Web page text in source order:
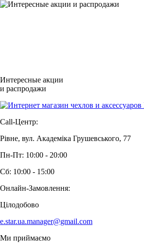
Интересные акции
и распродажи
Call-Центр:
Рівне, вул. Академіка Грушевського, 77
Пн-Пт: 10:00 - 20:00
Сб: 10:00 - 15:00
Онлайн-Замовлення:
Цілодобово
e.star.ua.manager@gmail.com
Ми приймаємо